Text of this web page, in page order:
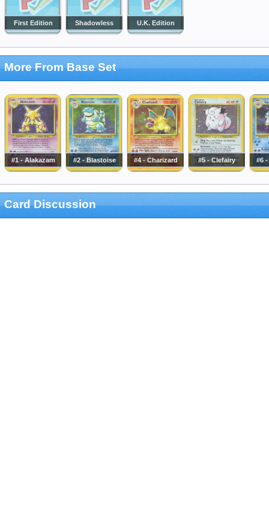
First Edition Shadowless U.K. Edition
More From Base Set
#1 - Alakazam #2 - Blastoise #4 - Charizard #5 - Clefairy #6
Card Discussion